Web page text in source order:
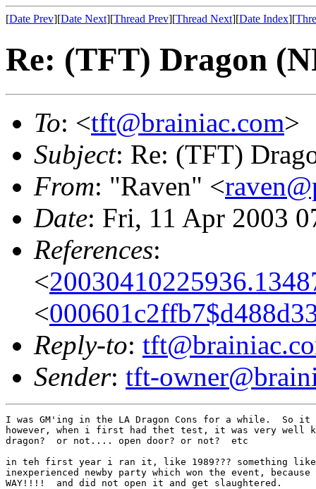
[Date Prev][Date Next][Thread Prev][Thread Next][Date Index][
Re: (TFT) Dragon
To: <tft@brainiac.com>
Subject: Re: (TFT)
From: "Raven" <
Date: Fri, 11 Apr 2003
References:
<
<
Reply-to:
Sender: tft-
I was GM'ing in the LA Dragon Cons for a while.  So it
however, when i first had thet test, it was very well
dragon?  or not.... open door? or not?  etc
in teh first year i ran it, like 1989??? something
inexperienced newby party which won the event,
WAY!!!!  and did not open it and get slaughtered.